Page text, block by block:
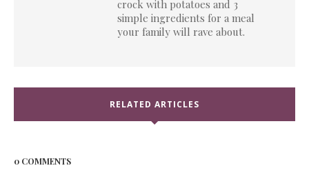
crock with potatoes and 3
simple ingredients for a meal
your family will rave about.
RELATED ARTICLES
0 COMMENTS